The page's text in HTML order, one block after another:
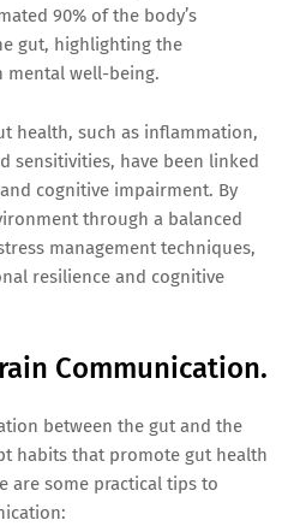
90% of the body’s
gut, highlighting the
mental well-being.
health, such as inflammation,
sensitivities, have been linked
cognitive impairment. By
through a balanced
management techniques,
resilience and cognitive
Communication.
between the gut and the
habits that promote gut health
are some practical tips to